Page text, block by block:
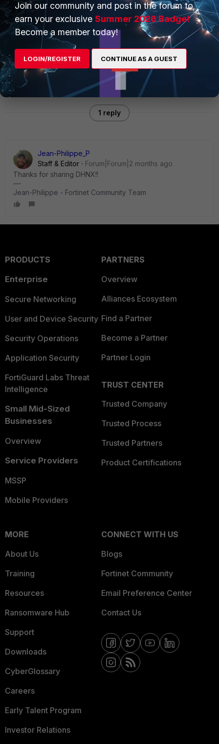
environment before deploying. Feedback, issues, and
contributions are welcome on the GitHub repo.
FortiSoar Connector
1 reply
Jean-Philippe_P
Staff & Editor
Forum|Forum|2 months ago
Thanks for sharing DHNX!!
Jean-Philippe - Fortinet Community Team
PRODUCTS
Enterprise
Secure Networking
User and Device Security
Security Operations
Application Security
FortiGuard Labs Threat
Intelligence
Small Mid-Sized
Businesses
Overview
Service Providers
MSSP
Mobile Providers
PARTNERS
Overview
Alliances Ecosystem
Find a Partner
Become a Partner
Partner Login
TRUST CENTER
Trusted Company
Trusted Process
Trusted Partners
Product Certifications
MORE
About Us
Training
Resources
Ransomware Hub
Support
Downloads
CyberGlossary
Careers
Early Talent Program
Investor Relations
CONNECT WITH US
Blogs
Fortinet Community
Email Preference Center
Contact Us
Join our community and post in the forum to
earn your exclusive Summer 2026 Badge!
Become a member today!
LOGIN/REGISTER CONTINUE AS A GUEST